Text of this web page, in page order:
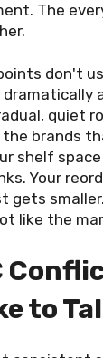
The
don't
quiet
brands
shelf
Your
gets
like the
to